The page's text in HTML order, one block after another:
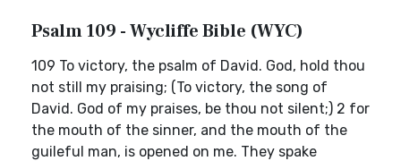
Psalm 109 - Wycliffe Bible (WYC)
109 To victory, the psalm of David. God, hold thou
not still my praising; (To victory, the song of
David. God of my praises, be thou not silent;) 2 for
the mouth of the sinner, and the mouth of the
guileful man, is opened on me. They spake